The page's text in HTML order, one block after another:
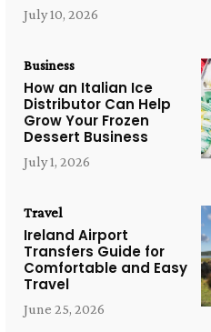
July 10, 2026
Business
How an Italian Ice
Distributor Can Help
Grow Your Frozen
Dessert Business
July 1, 2026
Travel
Ireland Airport
Transfers Guide for
Comfortable and Easy
Travel
June 25, 2026